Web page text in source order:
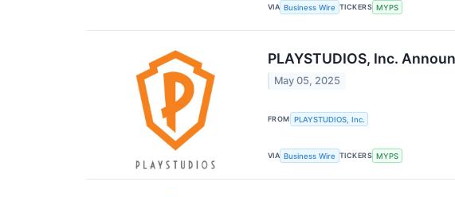
VIA Business Wire TICKERS MYPS
PLAYSTUDIOS, Inc.
May 05, 2025
FROM PLAYSTUDIOS, Inc.
VIA Business Wire TICKERS MYPS